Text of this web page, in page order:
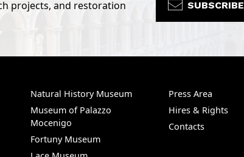
projects, and restoration
SUBSCRIBE
Natural History Museum
Museum of Palazzo
Mocenigo
Fortuny Museum
Press Area
Hires & Rights
Contacts